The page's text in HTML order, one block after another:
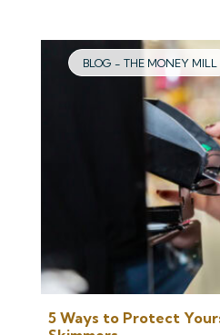
BLOG - THE MONEY MILL
5 Ways to Protect